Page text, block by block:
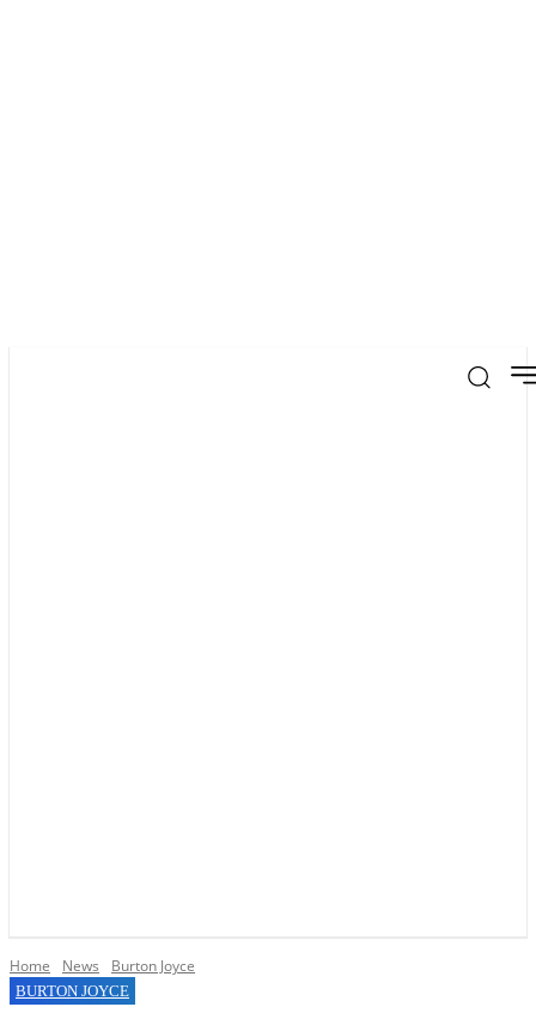
Home News Burton Joyce
BURTON JOYCE